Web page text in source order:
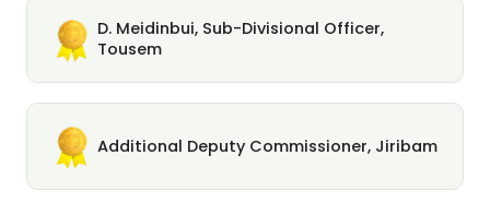
D. Meidinbui, Sub-Divisional Officer,
Tousem
Additional Deputy Commissioner, Jiribam